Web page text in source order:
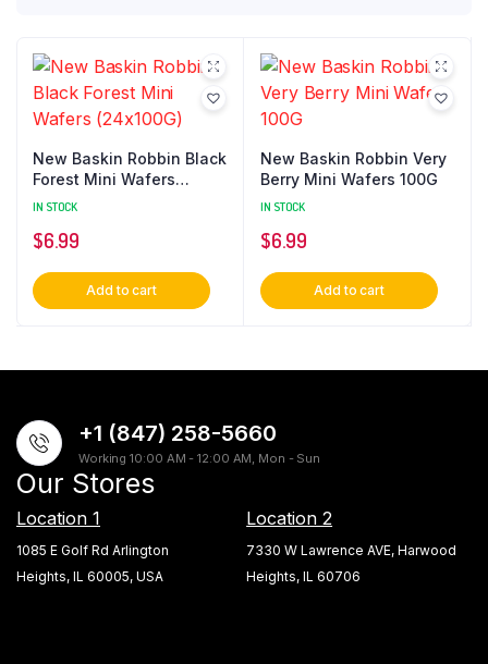
New Baskin Robbin Black
Forest Mini Wafers
(24x100G)
IN STOCK
$6.99
Add to cart
New Baskin Robbin Very
Berry Mini Wafers 100G
IN STOCK
$6.99
Add to cart
+1 (847) 258-5660
Working 10:00 AM - 12:00 AM, Mon - Sun
Our Stores
Location 1
1085 E Golf Rd Arlington
Heights, IL 60005, USA
Location 2
7330 W Lawrence AVE, Harwood
Heights, IL 60706